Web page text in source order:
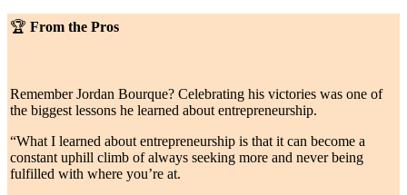
🏆 From the Pros
Remember Jordan Bourque? Celebrating his victories was one of
the biggest lessons he learned about entrepreneurship.
“What I learned about entrepreneurship is that it can become a
constant uphill climb of always seeking more and never being
fulfilled with where you’re at.